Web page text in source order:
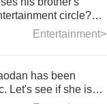
circle?
in children's
Entertainment>
has been
Let's see if she is